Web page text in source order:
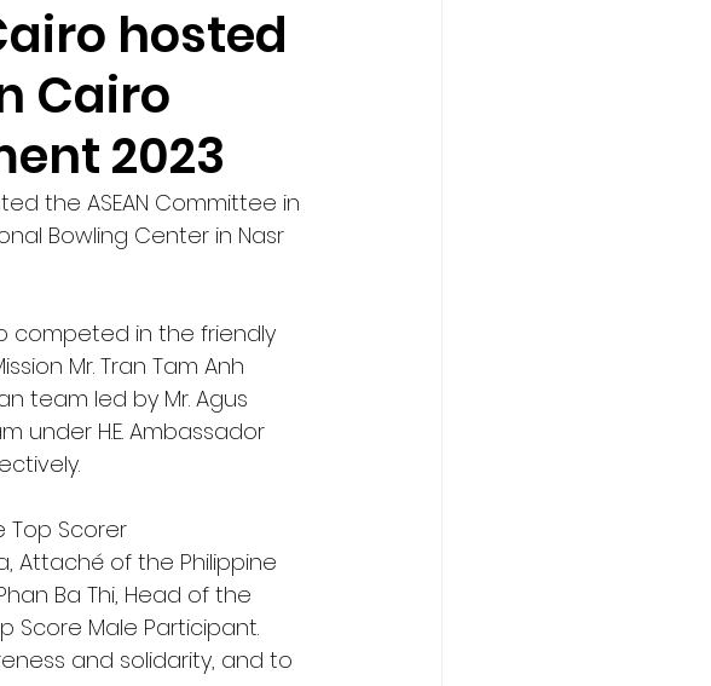
hosted
Cairo
2023
the ASEAN Committee in
Bowling Center in Nasr
competed in the friendly
Mr. Tran Tam Anh
team led by Mr. Agus
under H.E. Ambassador
Top Scorer
Attaché of the Philippine
Ba Thi, Head of the
Score Male Participant.
and solidarity, and to